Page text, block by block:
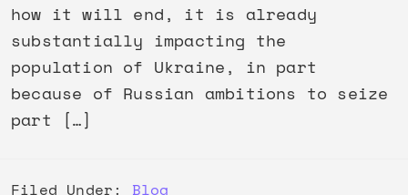
how it will end, it is already
substantially impacting the
population of Ukraine, in part
because of Russian ambitions to seize
part […]
Filed Under: Blog